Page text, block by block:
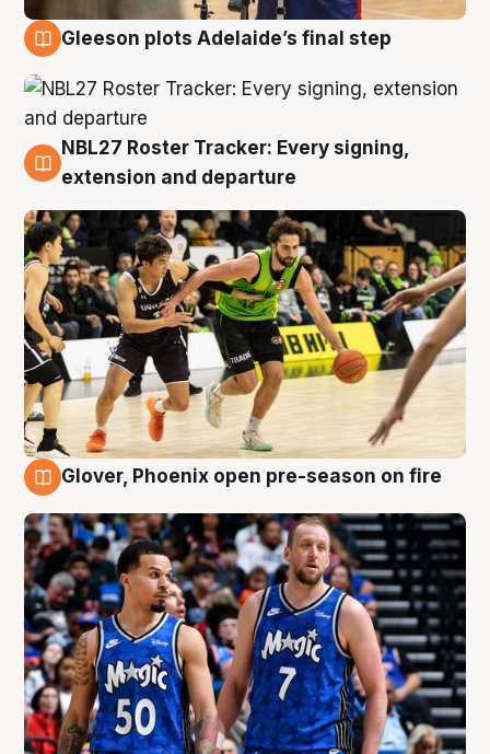
Gleeson plots Adelaide’s final step
7 Aug
NBL27 Roster Tracker: Every signing,
extension and departure
Glover, Phoenix open pre-season on fire